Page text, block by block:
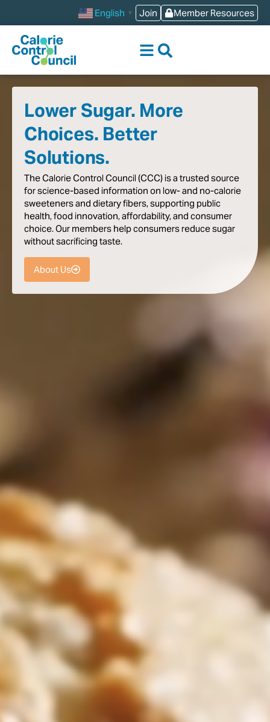
Member Resources
Join
English ▼
Lower Sugar. More
Choices. Better
Solutions.
TheCalorieControl Council (CCC) isa trusted source
forscience-based information on low-and no-calorie
sweetenersand dietaryfibers,supporting public
health,food innovation,affordability,and consumer
choice.Our members helpconsumers reducesugar
withoutsacrificing taste.
About Us